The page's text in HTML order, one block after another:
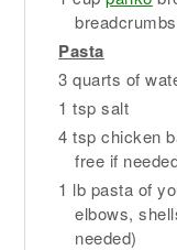
Pasta
3 quarts of
1 tsp salt
4 tsp chicken
free if
1 lb pasta of
elbows,
needed)